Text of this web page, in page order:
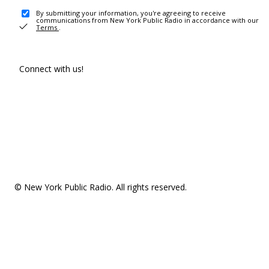
By submitting your information, you're agreeing to receive
communications from New York Public Radio in accordance with our
Terms .
Connect with us!
© New York Public Radio. All rights reserved.